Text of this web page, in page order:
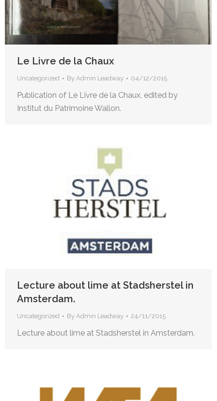
Le Livre de la Chaux
Uncategorized By Admin Leadway 04/12/2015
Publication of Le Livre de la Chaux, edited by
Institut du Patrimoine Wallon.
Lecture about lime at Stadsherstel in
Amsterdam.
Uncategorized By Admin Leadway 24/11/2015
Lecture about lime at Stadsherstel in Amsterdam.